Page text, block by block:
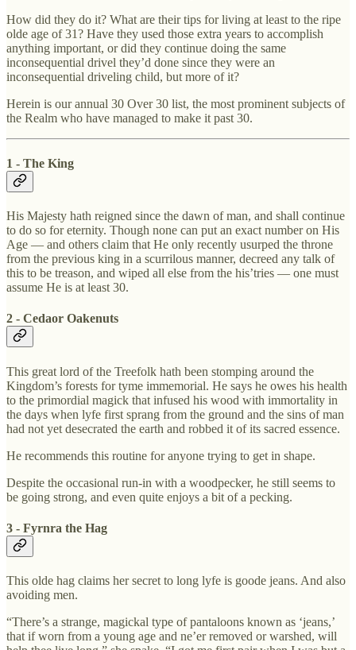
How did they do it? What are their tips for living at least to the ripe
olde age of 31? Have they used those extra years to accomplish
anything important, or did they continue doing the same
inconsequential drivel they’d done since they were an
inconsequential driveling child, but more of it?
Herein is our annual 30 Over 30 list, the most prominent subjects of
the Realm who have managed to make it past 30.
1 - The King
His Majesty hath reigned since the dawn of man, and shall continue
to do so for eternity. Though none can put an exact number on His
Age — and others claim that He only recently usurped the throne
from the previous king in a scurrilous manner, decreed any talk of
this to be treason, and wiped all else from the his’tries — one must
assume He is at least 30.
2 - Cedaor Oakenuts
This great lord of the Treefolk hath been stomping around the
Kingdom’s forests for tyme immemorial. He says he owes his health
to the primordial magick that infused his wood with immortality in
the days when lyfe first sprang from the ground and the sins of man
had not yet desecrated the earth and robbed it of its sacred essence.
He recommends this routine for anyone trying to get in shape.
Despite the occasional run-in with a woodpecker, he still seems to
be going strong, and even quite enjoys a bit of a pecking.
3 - Fyrnra the Hag
This olde hag claims her secret to long lyfe is goode jeans. And also
avoiding men.
“There’s a strange, magickal type of pantaloons known as ‘jeans,’
that if worn from a young age and ne’er removed or warshed, will